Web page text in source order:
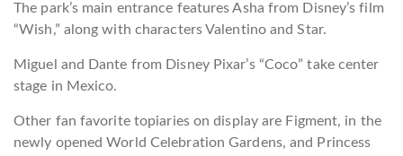
The park’s main entrance features Asha from Disney’s film
“Wish,” along with characters Valentino and Star.
Miguel and Dante from Disney Pixar’s “Coco” take center
stage in Mexico.
Other fan favorite topiaries on display are Figment, in the
newly opened World Celebration Gardens, and Princess